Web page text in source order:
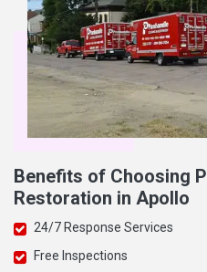
Benefits of Choosing
Restoration in Apollo
24/7 Response Services
Free Inspections